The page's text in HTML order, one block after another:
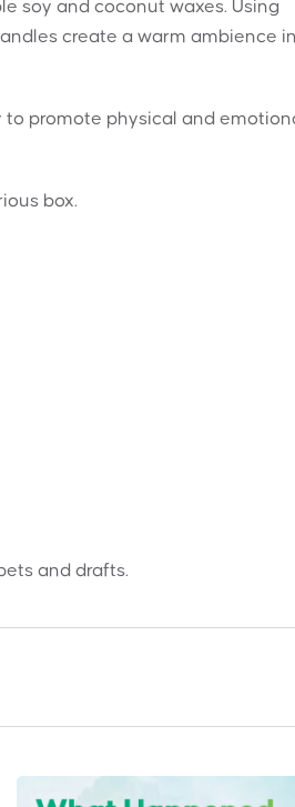
soy and coconut waxes. Using
create a warm ambience
to promote physical and
box.
and drafts.